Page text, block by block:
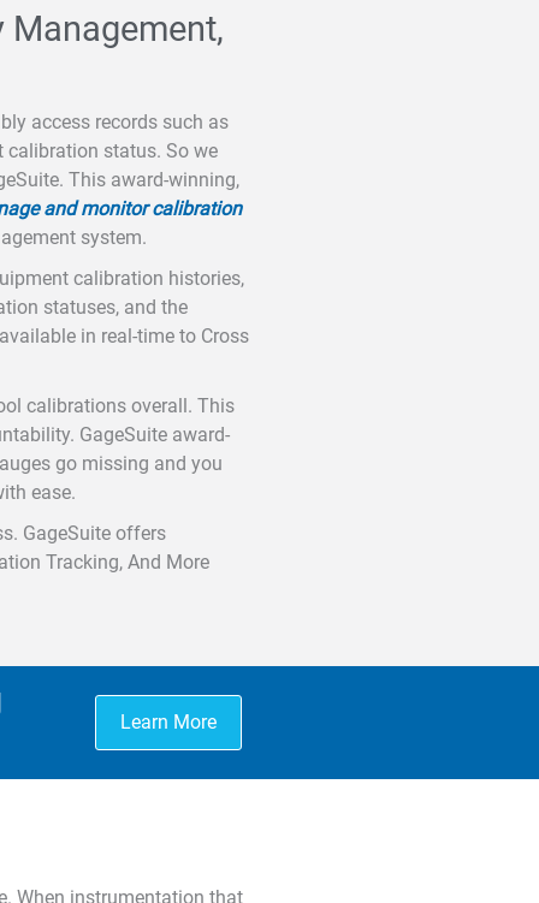
access records such as
calibration status. So we
This award-winning,
and monitor calibration
system.
calibration histories,
statuses, and the
in real-time to Cross
calibrations overall. This
GageSuite award-
go missing and you
ease.
GageSuite offers
Tracking, And More
Learn More
When instrumentation that